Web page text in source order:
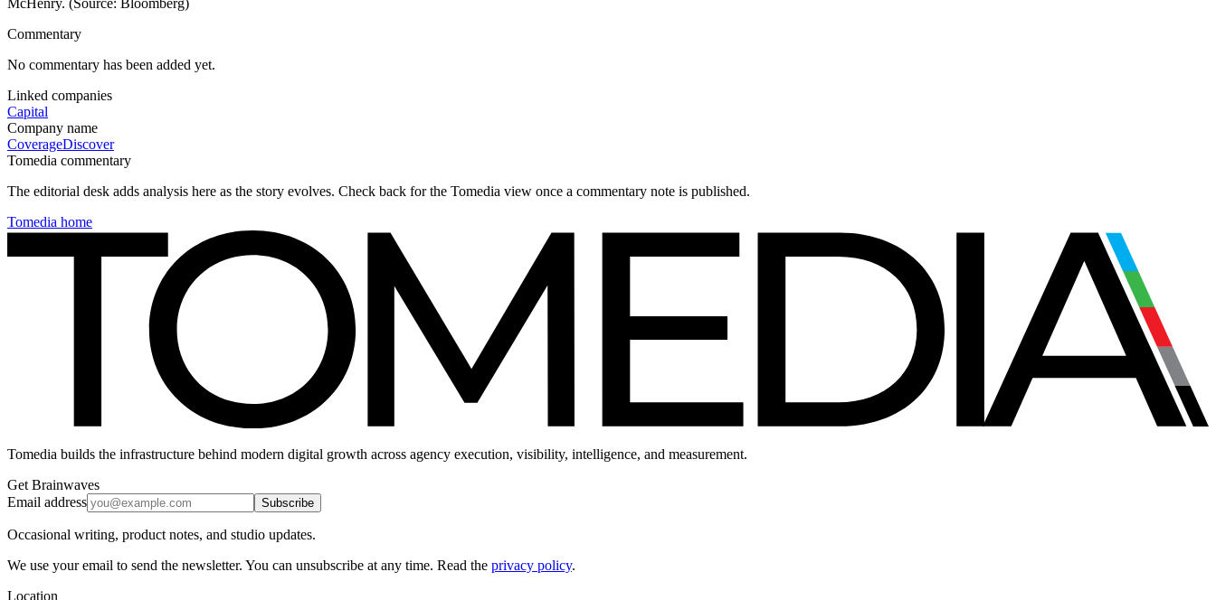
Commentary
No commentary has been added yet.
Linked companies
Capital
Company name
CoverageDiscover
Tomedia commentary
The editorial desk adds analysis here as the story evolves. Check back for the Tomedia view once a commentary note is published.
Tomedia home
Tomedia builds the infrastructure behind modern digital growth across agency execution, visibility, intelligence, and measurement.
Get Brainwaves
Email address
Subscribe
Occasional writing, product notes, and studio updates.
We use your email to send the newsletter. You can unsubscribe at any time. Read the privacy policy.
Location